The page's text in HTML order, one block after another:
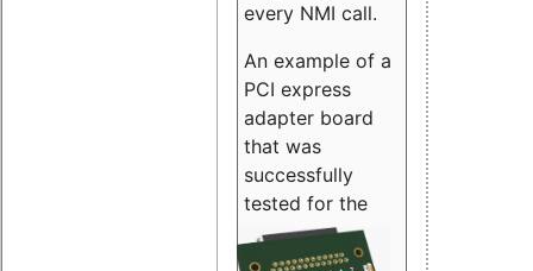
every NMI call.
An example of a
PCI express
adapter board
that was
successfully
tested for the